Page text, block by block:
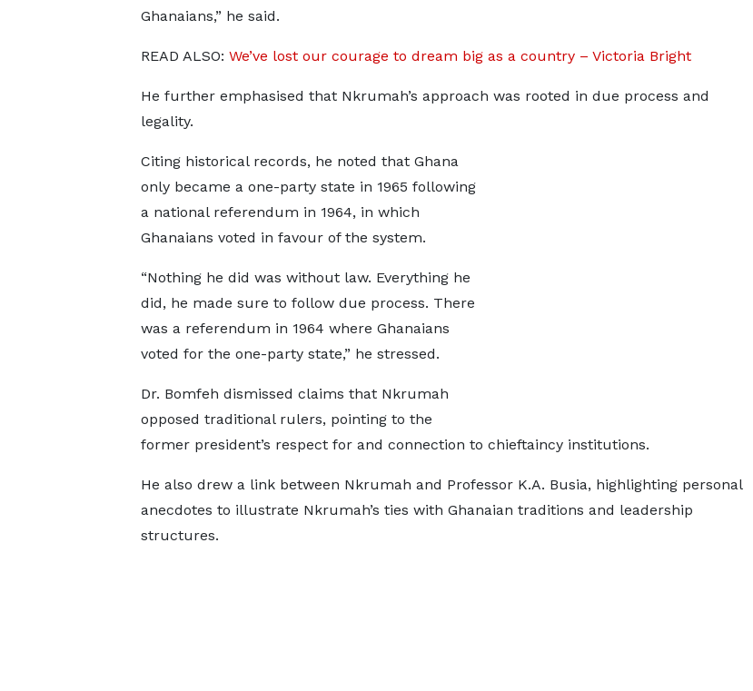
Ghanaians,” he said.
READ ALSO: We’ve lost our courage to dream big as a country – Victoria Bright
He further emphasised that Nkrumah’s approach was rooted in due process and
legality.
Citing historical records, he noted that Ghana
only became a one-party state in 1965 following
a national referendum in 1964, in which
Ghanaians voted in favour of the system.
“Nothing he did was without law. Everything he
did, he made sure to follow due process. There
was a referendum in 1964 where Ghanaians
voted for the one-party state,” he stressed.
Dr. Bomfeh dismissed claims that Nkrumah
opposed traditional rulers, pointing to the
former president’s respect for and connection to chieftaincy institutions.
He also drew a link between Nkrumah and Professor K.A. Busia, highlighting personal
anecdotes to illustrate Nkrumah’s ties with Ghanaian traditions and leadership
structures.